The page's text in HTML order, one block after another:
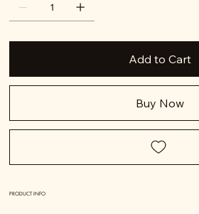
Add to Cart
Buy Now
PRODUCT INFO